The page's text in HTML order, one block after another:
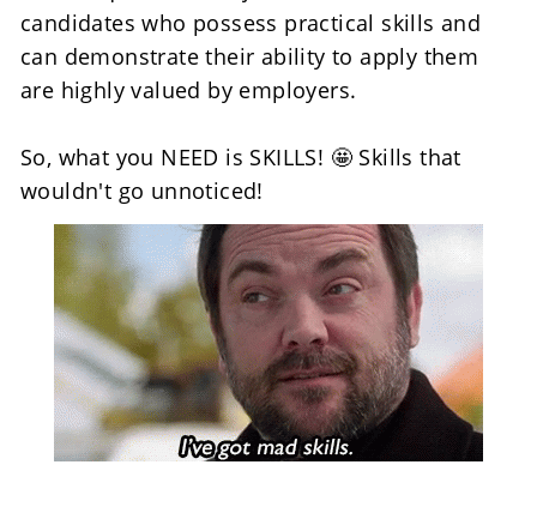
candidates who possess practical skills and
can demonstrate their ability to apply them
are highly valued by employers.
So, what you NEED is SKILLS! 🤩 Skills that
wouldn't go unnoticed!